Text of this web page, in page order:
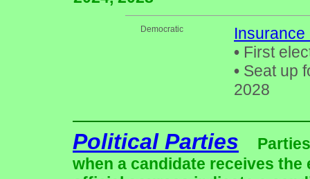
Democratic
• First
• Seat up
2028
Political Parties
when a candidate receives